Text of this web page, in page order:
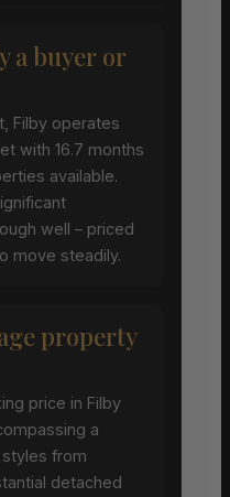
a buyer or
Filby operates
with 16.7 months
available.
well – priced
move steadily.
property
price in Filby
a
from
detached